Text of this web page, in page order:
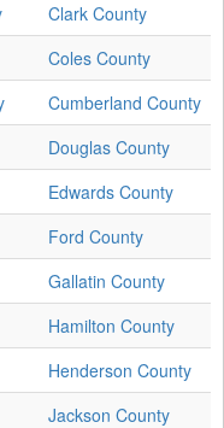
Clark County
Coles County
Cumberland County
Douglas County
Edwards County
Ford County
Gallatin County
Hamilton County
Henderson County
Jackson County